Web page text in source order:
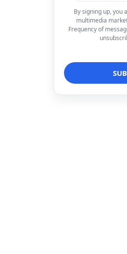
By signing up, you
multimedia
Frequency of